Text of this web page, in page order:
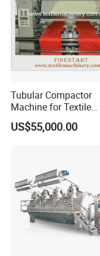
Tubular Compactor
Machine for Textile
Finishing
US$55,000.00